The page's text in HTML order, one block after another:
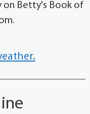
on Betty's Book of